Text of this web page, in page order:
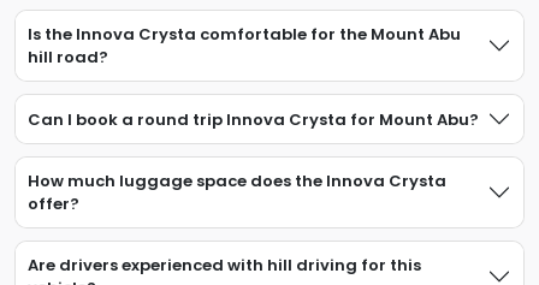
Is the Innova Crysta comfortable for the Mount Abu
hill road?
Can I book a round trip Innova Crysta for Mount Abu?
How much luggage space does the Innova Crysta
offer?
Are drivers experienced with hill driving for this